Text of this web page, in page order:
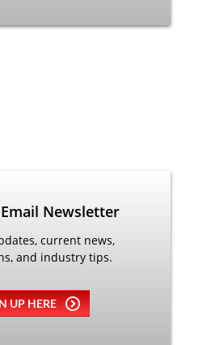
Newsletter
current news,
and industry tips.
UP HERE